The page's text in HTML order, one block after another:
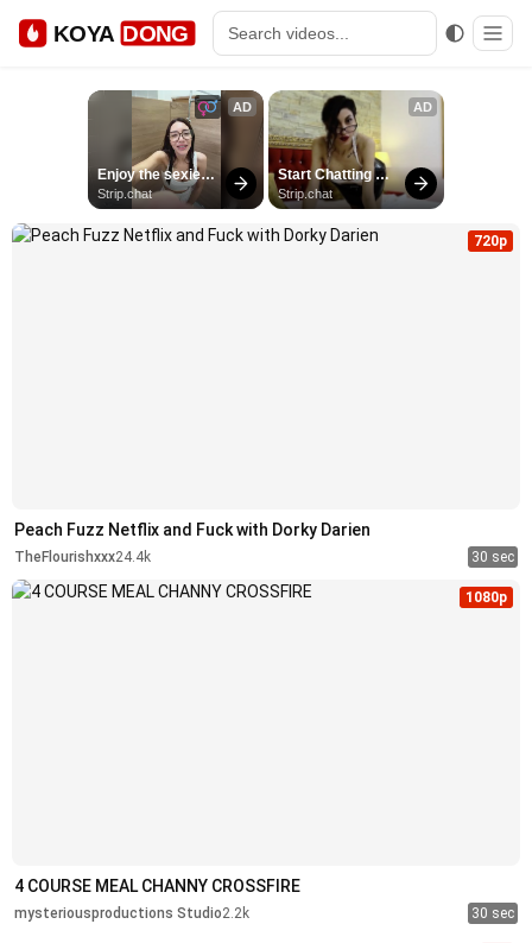
KOYA DONG
720p
Peach Fuzz Netflix and Fuck with Dorky Darien
TheFlourishxxx24.4k 30 sec
1080p
4 COURSE MEAL CHANNY CROSSFIRE
mysteriousproductions Studio2.2k 30 sec